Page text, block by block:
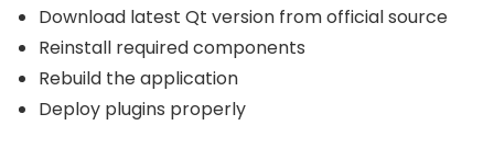
Download latest Qt version from official source
Reinstall required components
Rebuild the application
Deploy plugins properly